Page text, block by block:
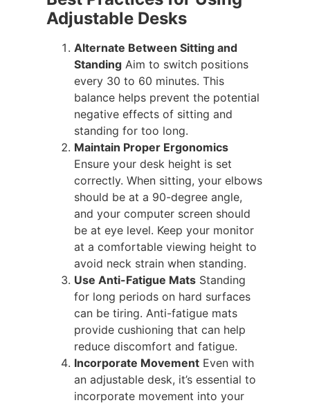
Adjustable Desks
Alternate Between Sitting and
Standing Aim to switch positions
every 30 to 60 minutes. This
balance helps prevent the potential
negative effects of sitting and
standing for too long.
Maintain Proper Ergonomics
Ensure your desk height is set
correctly. When sitting, your elbows
should be at a 90-degree angle,
and your computer screen should
be at eye level. Keep your monitor
at a comfortable viewing height to
avoid neck strain when standing.
Use Anti-Fatigue Mats Standing
for long periods on hard surfaces
can be tiring. Anti-fatigue mats
provide cushioning that can help
reduce discomfort and fatigue.
Incorporate Movement Even with
an adjustable desk, it’s essential to
incorporate movement into your